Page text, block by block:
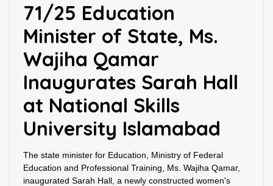
71/25 Education
Minister of State, Ms.
Wajiha Qamar
Inaugurates Sarah Hall
at National Skills
University Islamabad
The state minister for Education, Ministry of Federal
Education and Professional Training, Ms. Wajiha Qamar,
inaugurated Sarah Hall, a newly constructed women's